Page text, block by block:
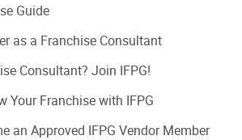
Guide
as a Franchise Consultant
Consultant? Join IFPG!
Your Franchise with IFPG
an Approved IFPG Vendor Member